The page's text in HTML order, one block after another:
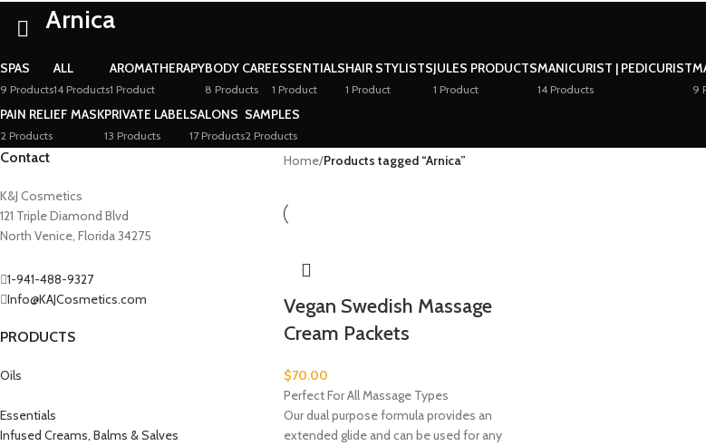
Arnica
SPAS
9 Products
ALL
14 Products
AROMATHERAPY
1 Product
BODY CARE
8 Products
ESSENTIALS
1 Product
HAIR STYLISTS
1 Product
JULES PRODUCTS
1 Product
MANICURIST | PEDICURIST
14 Products 9
PAIN RELIEF MASK
2 Products
PRIVATE LABEL
13 Products
SALONS
17 Products
SAMPLES
2 Products
Contact
K&J Cosmetics
121 Triple Diamond Blvd
North Venice, Florida 34275
1-941-488-9327
Info@KAJCosmetics.com
PRODUCTS
Oils
Essentials
Infused Creams, Balms & Salves
Home/Products tagged “Arnica”
Vegan Swedish Massage
Cream Packets
$70.00
Perfect For All Massage Types
Our dual purpose formula provides an
extended glide and can be used for any